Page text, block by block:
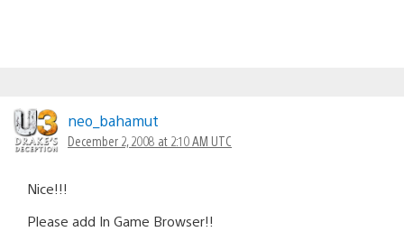
neo_bahamut
December 2, 2008 at 2:10 AM UTC
Nice!!!
Please add In Game Browser!!